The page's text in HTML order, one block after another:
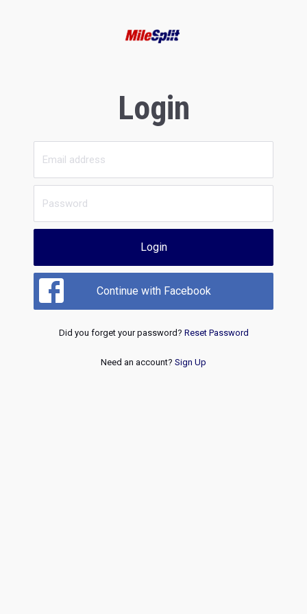
Login
Login
Continue with Facebook
Did you forget your password? Reset Password
Need an account? Sign Up